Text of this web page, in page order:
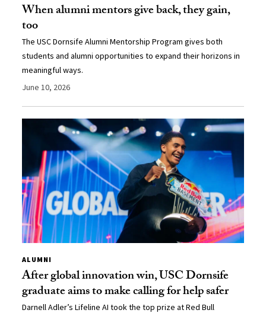
When alumni mentors give back, they gain,
too
The USC Dornsife Alumni Mentorship Program gives both
students and alumni opportunities to expand their horizons in
meaningful ways.
June 10, 2026
ALUMNI
After global innovation win, USC Dornsife
graduate aims to make calling for help safer
Darnell Adler’s Lifeline AI took the top prize at Red Bull